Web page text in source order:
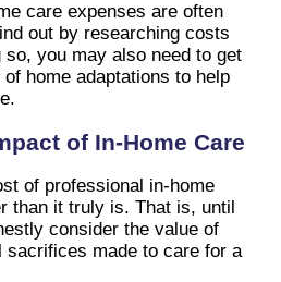
care expenses are often
out by researching costs
you may also need to get
home adaptations to help
of In-Home Care
of professional in-home
than it truly is. That is, until
consider the value of
sacrifices made to care for a